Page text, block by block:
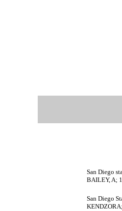
San Diego
BAILEY, A;
San Diego
KENDZORA;